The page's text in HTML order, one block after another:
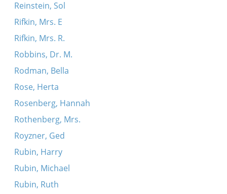
Reinstein, Sol
Rifkin, Mrs. E
Rifkin, Mrs. R.
Robbins, Dr. M.
Rodman, Bella
Rose, Herta
Rosenberg, Hannah
Rothenberg, Mrs.
Royzner, Ged
Rubin, Harry
Rubin, Michael
Rubin, Ruth